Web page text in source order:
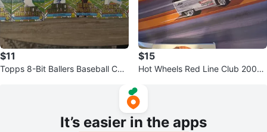
$11
Topps 8-Bit Ballers Baseball Car
$15
Hot Wheels Red Line Club 2007
It’s easier in the apps